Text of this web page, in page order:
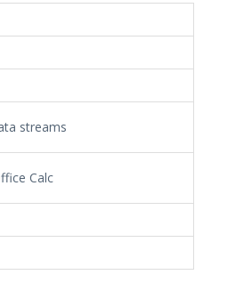
streams
Calc